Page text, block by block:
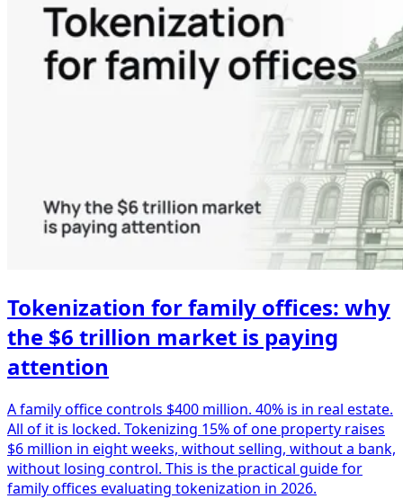
Tokenization for family offices: why
the $6 trillion market is paying
attention
A family office controls $400 million. 40% is in real estate.
All of it is locked. Tokenizing 15% of one property raises
$6 million in eight weeks, without selling, without a bank,
without losing control. This is the practical guide for
family offices evaluating tokenization in 2026.